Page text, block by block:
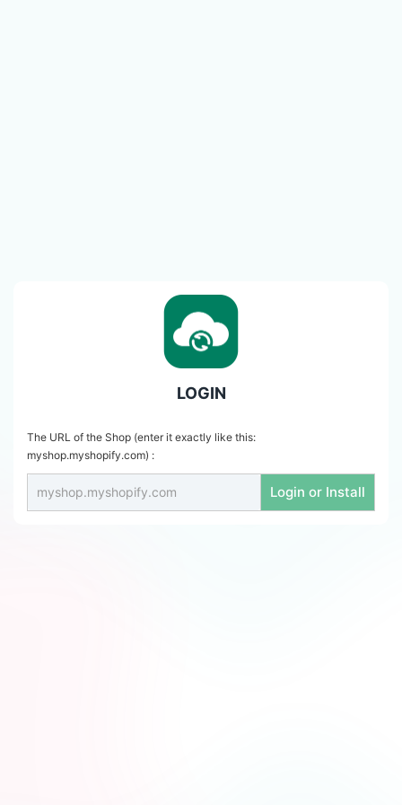
LOGIN
The URL of the Shop (enter it exactly like this:
myshop.myshopify.com) :